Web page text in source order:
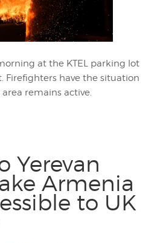
at the KTEL parking lot
Firefighters have the situation
remains active.
Yerevan
Armenia
to UK